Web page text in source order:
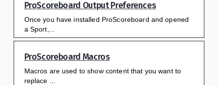
ProScoreboard Output Preferences
Once you have installed ProScoreboard and opened
a Sport,...
ProScoreboard Macros
Macros are used to show content that you want to
replace ...